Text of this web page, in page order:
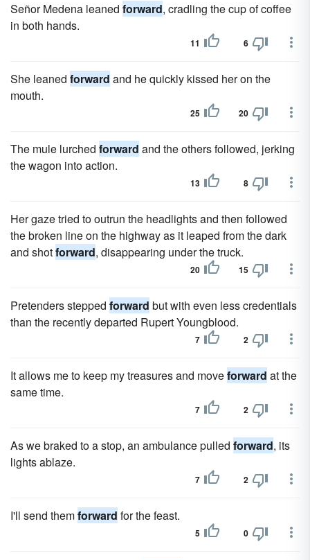
Señor Medena leaned forward, cradling the cup of coffee
in both hands.
11 6
She leaned forward and he quickly kissed her on the
mouth.
25 20
The mule lurched forward and the others followed, jerking
the wagon into action.
13 8
Her gaze tried to outrun the headlights and then followed
the broken line on the highway as it leaped from the dark
and shotforward, disappearing under the truck.
20 15
Pretenders stepped forward but with even less credentials
than the recently departed Rupert Youngblood.
7 2
It allows me to keep my treasures and moveforward at the
same time.
7 2
As we braked to a stop, an ambulance pulled forward, its
lights ablaze.
7 2
I'll send themforward for the feast.
5 0